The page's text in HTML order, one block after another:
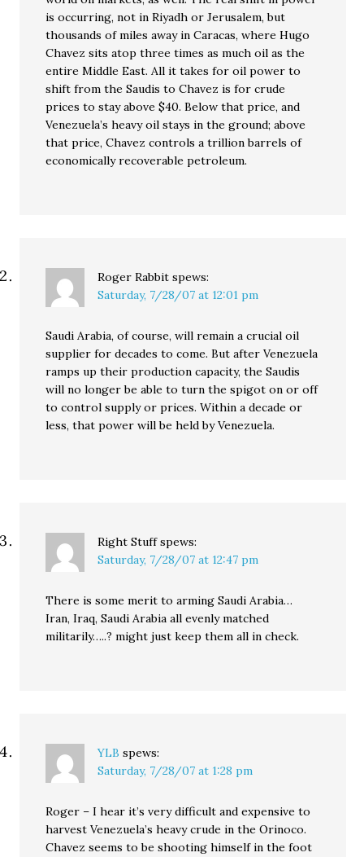
is occurring, not in Riyadh or Jerusalem, but
thousands of miles away in Caracas, where Hugo
Chavez sits atop three times as much oil as the
entire Middle East. All it takes for oil power to
shift from the Saudis to Chavez is for crude
prices to stay above $40. Below that price, and
Venezuela’s heavy oil stays in the ground; above
that price, Chavez controls a trillion barrels of
economically recoverable petroleum.
Roger Rabbit spews:
Saturday, 7/28/07 at 12:01 pm
Saudi Arabia, of course, will remain a crucial oil
supplier for decades to come. But after Venezuela
ramps up their production capacity, the Saudis
will no longer be able to turn the spigot on or off
to control supply or prices. Within a decade or
less, that power will be held by Venezuela.
Right Stuff spews:
Saturday, 7/28/07 at 12:47 pm
There is some merit to arming Saudi Arabia…
Iran, Iraq, Saudi Arabia all evenly matched
militarily…..? might just keep them all in check.
YLB spews:
Saturday, 7/28/07 at 1:28 pm
Roger – I hear it’s very difficult and expensive to
harvest Venezuela’s heavy crude in the Orinoco.
Chavez seems to be shooting himself in the foot